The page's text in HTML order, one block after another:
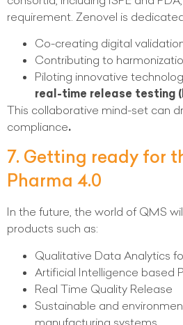
requirement. Zenovel is
Co-creating digital
Contributing to
Piloting innovative
real-time release testing
This collaborative mind-set can
compliance.
7. Getting ready for
Pharma 4.0
In the future, the world of QMS
products such as:
Qualitative Data Analytics
Artificial Intelligence based
Real Time Quality Release
Sustainable and
manufacturing systems.